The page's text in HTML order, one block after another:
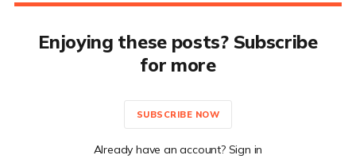
Enjoying these posts? Subscribe
for more
SUBSCRIBE NOW
Already have an account? Sign in